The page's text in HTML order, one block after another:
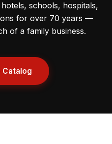
schools, hospitals,
for over 70 years —
of a family business.
Catalog